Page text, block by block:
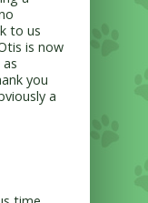
to us
is now
you
a